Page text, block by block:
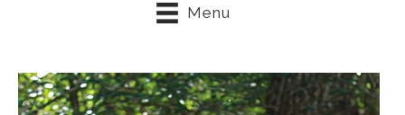
Menu